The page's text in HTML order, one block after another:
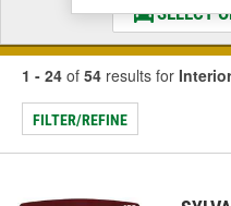
SELECT
1 - 24 of 54 results for
FILTER/REFINE